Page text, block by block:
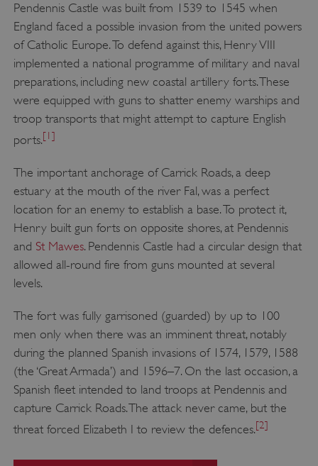
Pendennis Castle was built from 1539 to 1545 when
England faced a possible invasion from the united powers
of Catholic Europe. To defend against this, Henry VIII
implemented a national programme of military and naval
preparations, including new coastal artillery forts. These
were equipped with guns to shatter enemy warships and
troop transports that might attempt to capture English
ports.[1]
The important anchorage of Carrick Roads, a deep
estuary at the mouth of the river Fal, was a perfect
location for an enemy to establish a base. To protect it,
Henry built gun forts on opposite shores, at Pendennis
and St Mawes. Pendennis Castle had a circular design that
allowed all-round fire from guns mounted at several
levels.
The fort was fully garrisoned (guarded) by up to 100
men only when there was an imminent threat, notably
during the planned Spanish invasions of 1574, 1579, 1588
(the ‘Great Armada’) and 1596–7. On the last occasion, a
Spanish fleet intended to land troops at Pendennis and
capture Carrick Roads. The attack never came, but the
threat forced Elizabeth I to review the defences.[2]